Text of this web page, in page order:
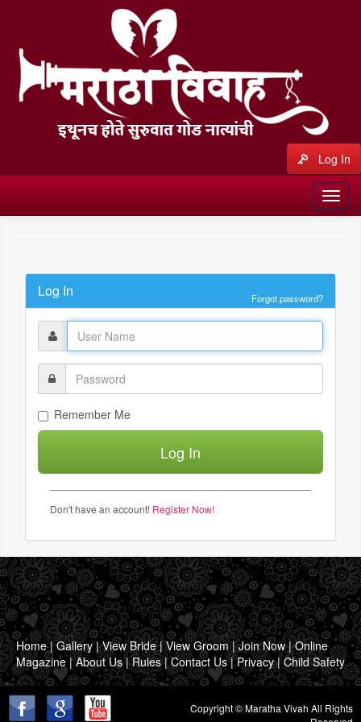
Log In
Log In Forgot password?
Remember Me
Don't have an account! Register Now!
Home|Gallery|View Bride|View Groom|Join Now|Online
Magazine|About Us|Rules|Contact Us|Privacy|Child Safety
Copyright © Maratha Vivah All Rights